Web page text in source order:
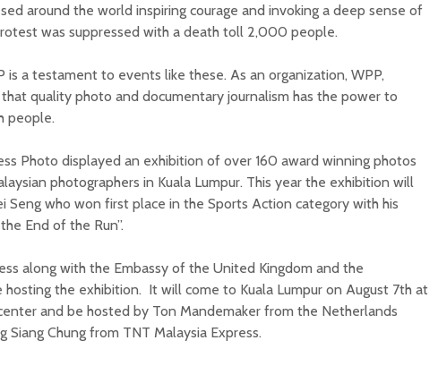
around the world inspiring courage and invoking a deep sense of
was suppressed with a death toll 2,000 people.
is a testament to events like these. As an organization, WPP,
quality photo and documentary journalism has the power to
people.
Photo displayed an exhibition of over 160 award winning photos
photographers in Kuala Lumpur. This year the exhibition will
Seng who won first place in the Sports Action category with his
End of the Run”.
along with the Embassy of the United Kingdom and the
hosting the exhibition. It will come to Kuala Lumpur on August 7th at
and be hosted by Ton Mandemaker from the Netherlands
Siang Chung from TNT Malaysia Express.